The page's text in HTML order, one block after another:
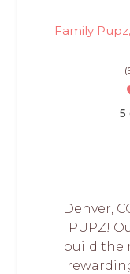
Family
5
Denver,
PUPZ!
build the